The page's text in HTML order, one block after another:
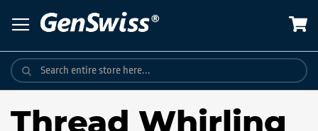
to
Content
Thread Whirling